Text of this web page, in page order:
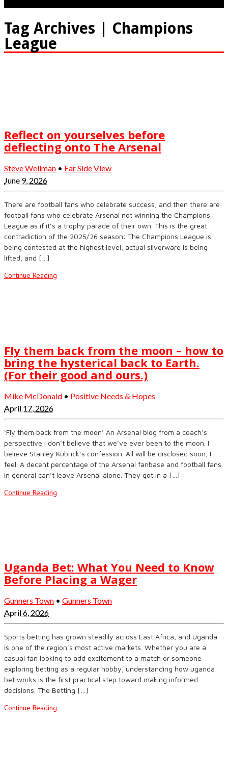
Tag Archives | Champions
League
Reflect on yourselves before
deflecting onto The Arsenal
Steve Wellman • Far Side View
June 9, 2026
There are football fans who celebrate success, and then there are
football fans who celebrate Arsenal not winning the Champions
League as if it’s a trophy parade of their own. This is the great
contradiction of the 2025/26 season: The Champions League is
being contested at the highest level, actual silverware is being
lifted, and […]
Continue Reading
Fly them back from the moon – how to
bring the hysterical back to Earth.
(For their good and ours.)
Mike McDonald • Positive Needs & Hopes
April 17, 2026
‘Fly them back from the moon’ An Arsenal blog from a coach’s
perspective I don’t believe that we’ve ever been to the moon. I
believe Stanley Kubrick’s confession. All will be disclosed soon, I
feel. A decent percentage of the Arsenal fanbase and football fans
in general can’t leave Arsenal alone. They got in a […]
Continue Reading
Uganda Bet: What You Need to Know
Before Placing a Wager
Gunners Town • Gunners Town
April 6, 2026
Sports betting has grown steadily across East Africa, and Uganda
is one of the region’s most active markets. Whether you are a
casual fan looking to add excitement to a match or someone
exploring betting as a regular hobby, understanding how uganda
bet works is the first practical step toward making informed
decisions. The Betting […]
Continue Reading